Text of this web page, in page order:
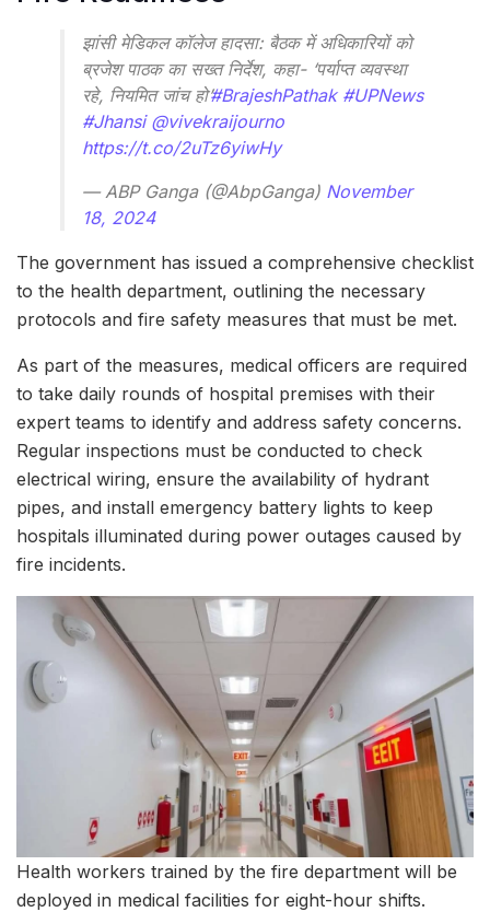
झांसी मेडिकल कॉलेज हादसा: बैठक में अधिकारियों को
ब्रजेश पाठक का सख्त निर्देश, कहा- ‘पर्याप्त व्यवस्था
रहे, नियमित जांच हो’#BrajeshPathak #UPNews
#Jhansi @vivekraijourno
https://t.co/2uTz6yiwHy
— ABP Ganga (@AbpGanga) November
18, 2024
The government has issued a comprehensive checklist
to the health department, outlining the necessary
protocols and fire safety measures that must be met.
As part of the measures, medical officers are required
to take daily rounds of hospital premises with their
expert teams to identify and address safety concerns.
Regular inspections must be conducted to check
electrical wiring, ensure the availability of hydrant
pipes, and install emergency battery lights to keep
hospitals illuminated during power outages caused by
fire incidents.
Health workers trained by the fire department will be
deployed in medical facilities for eight-hour shifts.